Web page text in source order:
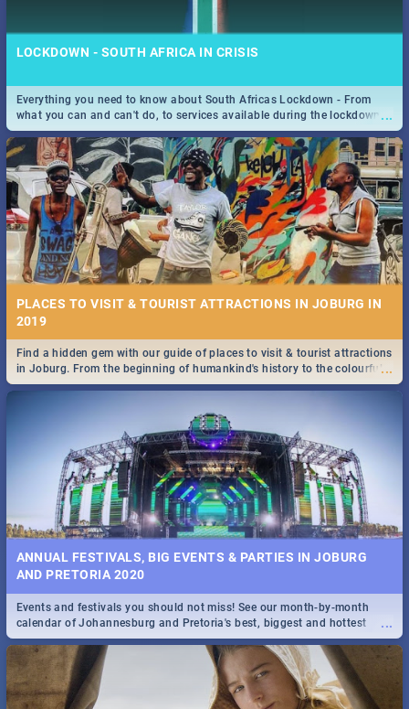
LOCKDOWN - SOUTH AFRICA IN CRISIS
...
Everything you need to know about South Africas Lockdown - From
what you can and can't do, to services available during the lockdown
and emergency numbers.
PLACES TO VISIT & TOURIST ATTRACTIONS IN JOBURG IN
2019
...
Find a hidden gem with our guide of places to visit & tourist attractions
in Joburg. From the beginning of humankind's history to the colourful
Maboneng Precinct
ANNUAL FESTIVALS, BIG EVENTS & PARTIES IN JOBURG
AND PRETORIA 2020
...
Events and festivals you should not miss! See our month-by-month
calendar of Johannesburg and Pretoria's best, biggest and hottest
events in 2020.